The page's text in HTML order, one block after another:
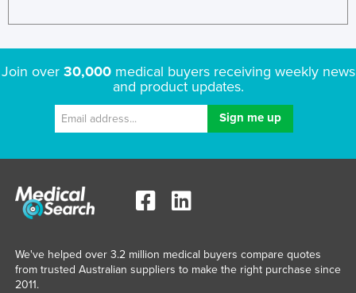
Join over 30,000medical buyers receiving weekly news
and product updates.
We've helped over 3.2 million medical buyers compare quotes
from trusted Australian suppliers to make the right purchase since
2011.